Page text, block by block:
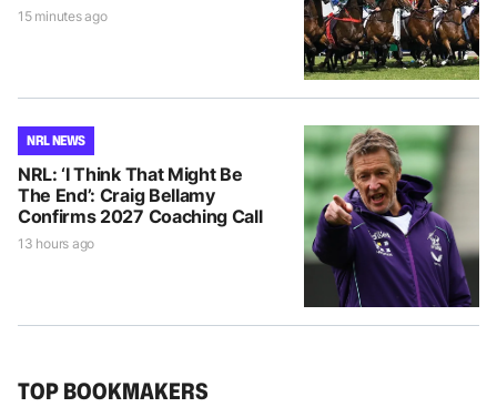
15 minutes ago
NRL NEWS
NRL: ‘I Think That Might Be
The End’: Craig Bellamy
Confirms 2027 Coaching Call
13 hours ago
TOP BOOKMAKERS